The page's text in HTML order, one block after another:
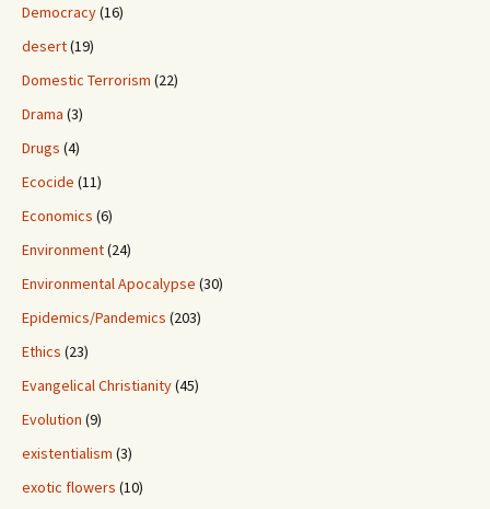
Democracy(16)
desert(19)
Domestic Terrorism (22)
Drama (3)
Drugs (4)
Ecocide (11)
Economics (6)
Environment(24)
Environmental Apocalypse (30)
Epidemics/Pandemics (203)
Ethics (23)
Evangelical Christianity(45)
Evolution (9)
existentialism (3)
exotic flowers (10)